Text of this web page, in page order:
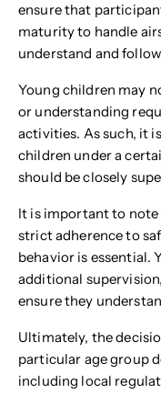
ensure that
maturity to handle
understand and
Young children may
or understanding
activities. As such, it
children under a
should be closely
It is important to
strict adherence to
behavior is essential.
additional
ensure they
Ultimately, the
particular age group
including local